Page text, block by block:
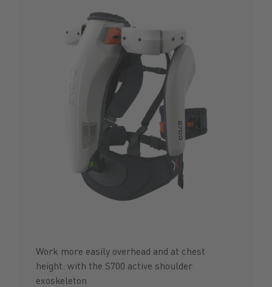
Work more easily overhead and at chest
height: with the S700 active shoulder
exoskeleton